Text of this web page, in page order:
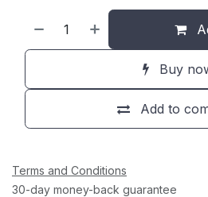
Buy
Add to
Terms and Conditions
30-day money-back guarantee